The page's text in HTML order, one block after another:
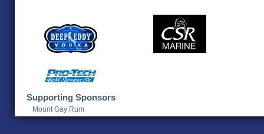
Supporting Sponsors
Mount Gay Rum